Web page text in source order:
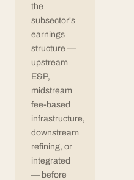
the
subsector's
earnings
structure —
upstream
E&P,
midstream
fee-based
infrastructure,
downstream
refining, or
integrated
— before